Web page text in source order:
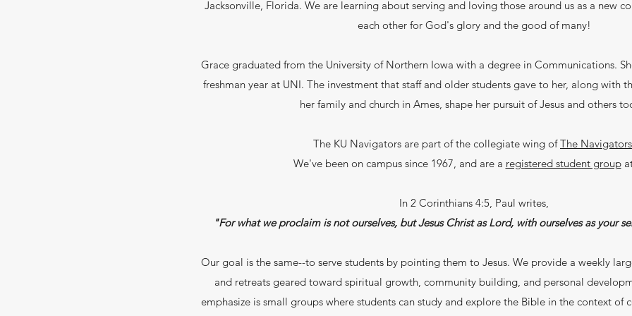
Jacksonville, Florida. We are learning about serving and loving those around us as a new
each other for God's glory and the good of many!
Grace graduated from the University of Northern Iowa with a degree in Communications.
freshman year at UNI. The investment that staff and older students gave to her, along with
her family and church in Ames, shape her pursuit of Jesus and others
The KU Navigators are part of the collegiate wing ofThe Navigators
We've been on campus since 1967, and are a registered student group
In 2 Corinthians 4:5, Paul writes,
"For what we proclaim is not ourselves, but Jesus Christ as Lord, with ourselves as your
Our goal is the same--to serve students by pointing them to Jesus. We provide a weekly
and retreats geared toward spiritual growth, community building, and personal
emphasize is small groups where students can study and explore the Bible in the context of